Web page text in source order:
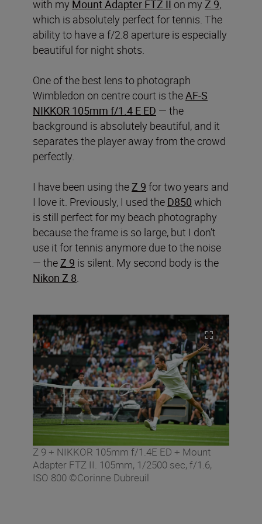
with my Mount Adapter FTZ II on my Z 9,
which is absolutely perfect for tennis. The
ability to have a f/2.8 aperture is especially
beautiful for night shots.
One of the best lens to photograph
Wimbledon on centre court is theAF-S
NIKKOR 105mm f/1.4 E ED — the
background is absolutely beautiful, and it
separates the player away from the crowd
perfectly.
I have been using theZ 9 for two years and
I love it. Previously, I used the D850 which
is still perfect for my beach photography
because the frame is so large, but I don’t
use it for tennis anymore due to the noise
— theZ 9 is silent. My second body is the
Nikon Z 8.
Z 9 + NIKKOR 105mm f/1.4E ED + Mount
Adapter FTZ II. 105mm, 1/2500 sec, f/1.6,
ISO 800 ©Corinne Dubreuil